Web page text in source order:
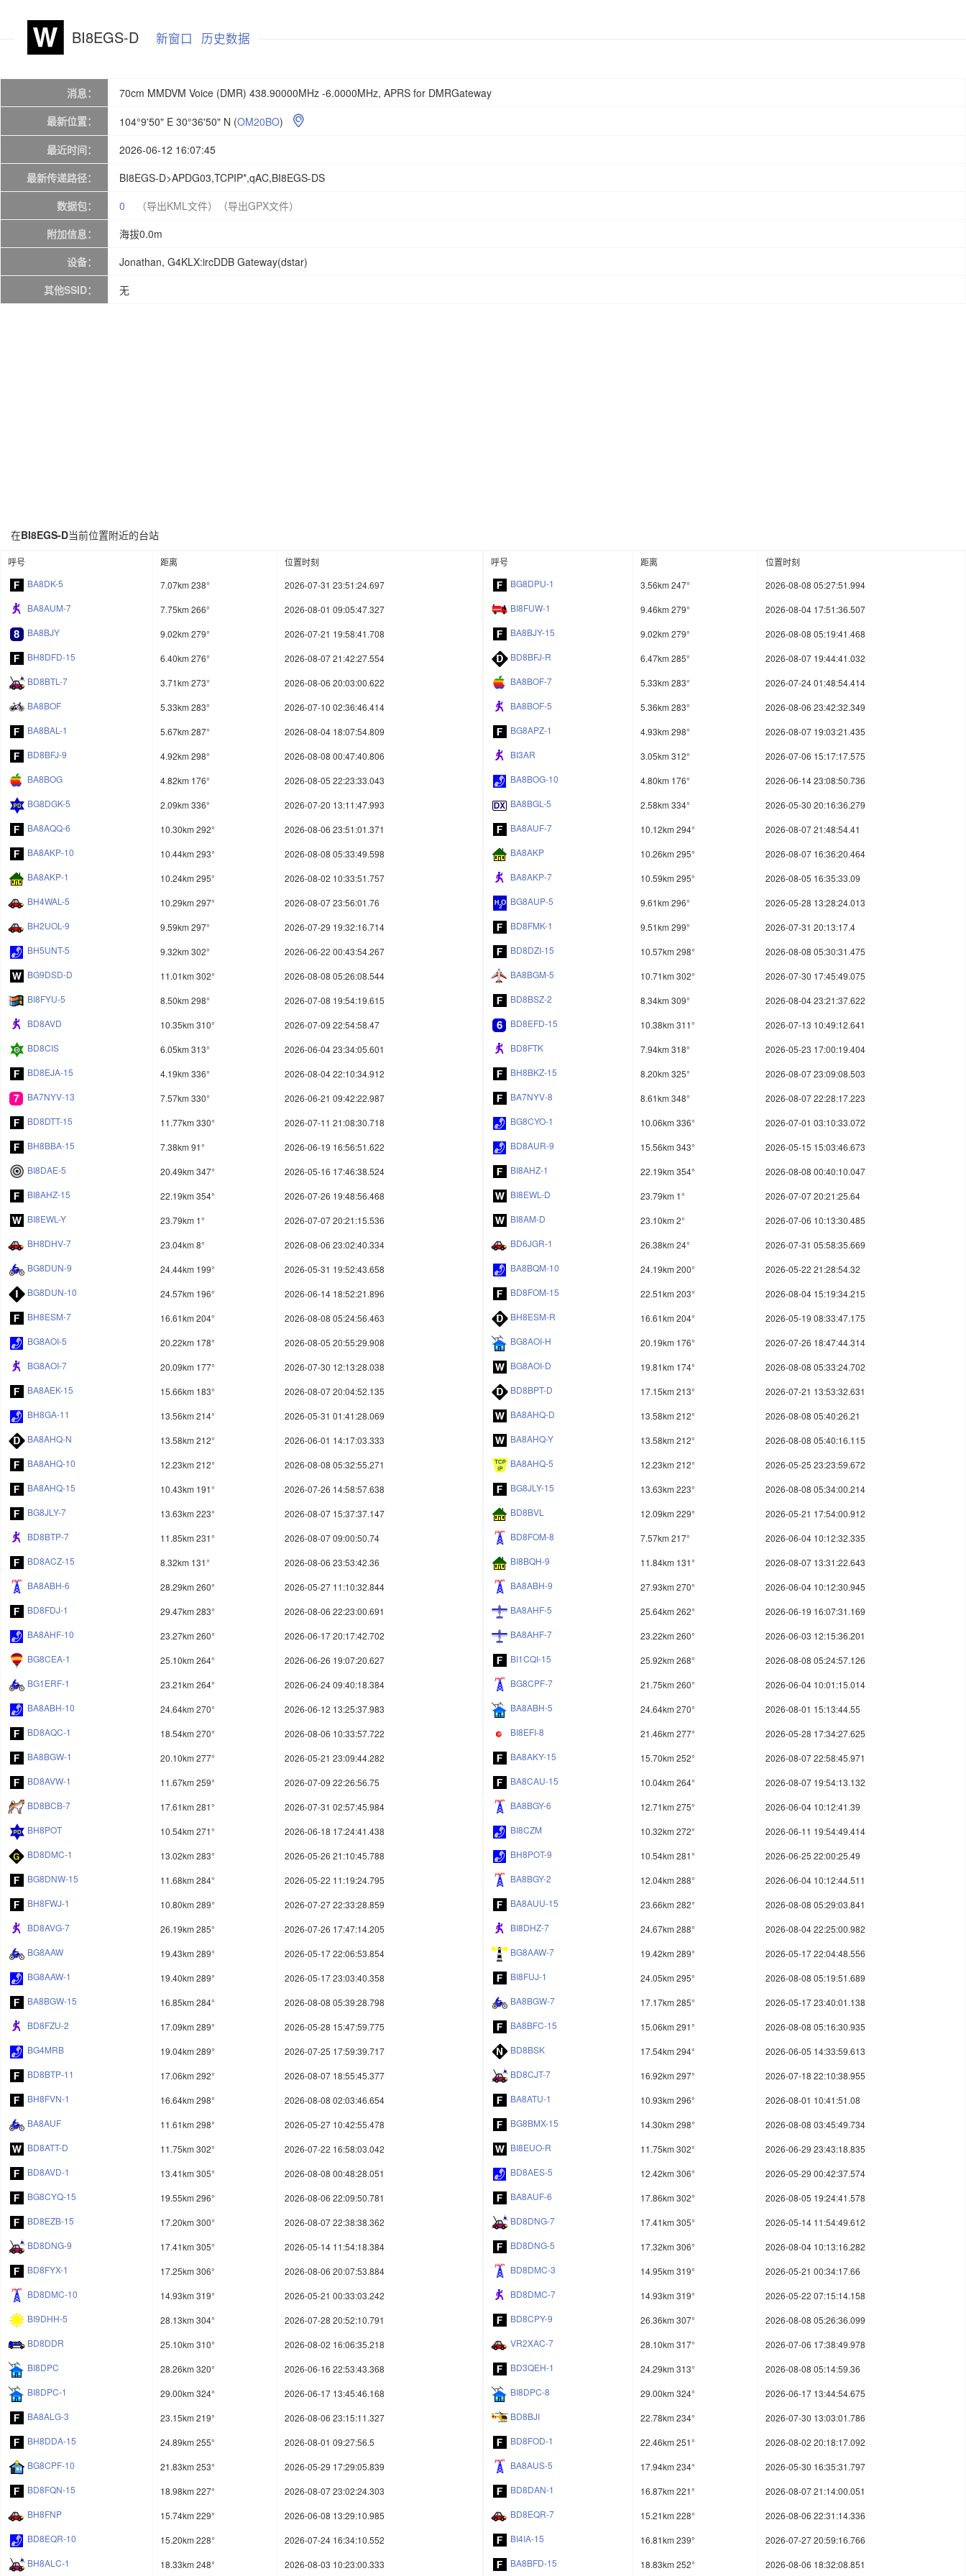
BI8EGS-D 新窗口 历史数据
消息：
70cm MMDVM Voice (DMR) 438.90000MHz -6.0000MHz, APRS for DMRGateway
最新位置：
104°9'50" E 30°36'50" N (OM20BO) 
最近时间：
2026-06-12 16:07:45
最新传递路径：
BI8EGS-D>APDG03,TCPIP*,qAC,BI8EGS-DS
数据包：
0 （导出KML文件）
（导出GPX文件）
附加信息：
海拔0.0m
设备：
Jonathan, G4KLX:ircDDB Gateway(dstar)
其他SSID：
无
在BI8EGS-D当前位置附近的台站
呼号 距离
位置时刻
BA8DK-5
7.07km 238°
2026-07-31 23:51:24.697
BA8AUM-7
7.75km 266°
2026-08-01 09:05:47.327
BA8BJY
9.02km 279°
2026-07-21 19:58:41.708
BH8DFD-15
6.40km 276°
2026-08-07 21:42:27.554
BD8BTL-7
3.71km 273°
2026-08-06 20:03:00.622
BA8BOF
5.33km 283°
2026-07-10 02:36:46.414
BA8BAL-1
5.67km 287°
2026-08-04 18:07:54.809
BD8BFJ-9
4.92km 298°
2026-08-08 00:47:40.806
BA8BOG
4.82km 176°
2026-08-05 22:23:33.043
BG8DGK-5
2.09km 336°
2026-07-20 13:11:47.993
BA8AQQ-6
10.30km 292°
2026-08-06 23:51:01.371
BA8AKP-10
10.44km 293°
2026-08-08 05:33:49.598
BA8AKP-1
10.24km 295°
2026-08-02 10:33:51.757
BH4WAL-5
10.29km 297°
2026-08-07 23:56:01.76
BH2UOL-9
9.59km 297°
2026-07-29 19:32:16.714
BH5UNT-5
9.32km 302°
2026-06-22 00:43:54.267
BG9DSD-D
11.01km 302°
2026-08-08 05:26:08.544
BI8FYU-5
8.50km 298°
2026-07-08 19:54:19.615
BD8AVD
10.35km 310°
2026-07-09 22:54:58.47
BD8CIS
6.05km 313°
2026-06-04 23:34:05.601
BD8EJA-15
4.19km 336°
2026-08-04 22:10:34.912
BA7NYV-13
7.57km 330°
2026-06-21 09:42:22.987
BD8DTT-15
11.77km 330°
2026-07-11 21:08:30.718
BH8BBA-15
7.38km 91°
2026-06-19 16:56:51.622
BI8DAE-5
20.49km 347°
2026-05-16 17:46:38.524
BI8AHZ-15
22.19km 354°
2026-07-26 19:48:56.468
BI8EWL-Y
23.79km 1°
2026-07-07 20:21:15.536
BH8DHV-7
23.04km 8°
2026-08-06 23:02:40.334
BG8DUN-9
24.44km 199°
2026-05-31 19:52:43.658
BG8DUN-10
24.57km 196°
2026-06-14 18:52:21.896
BH8ESM-7
16.61km 204°
2026-08-08 05:24:56.463
BG8AOI-5
20.22km 178°
2026-08-05 20:55:29.908
BG8AOI-7
20.09km 177°
2026-07-30 12:13:28.038
BA8AEK-15
15.66km 183°
2026-08-07 20:04:52.135
BH8GA-11
13.56km 214°
2026-05-31 01:41:28.069
BA8AHQ-N
13.58km 212°
2026-06-01 14:17:03.333
BA8AHQ-10
12.23km 212°
2026-08-08 05:32:55.271
BA8AHQ-15
10.43km 191°
2026-07-26 14:58:57.638
BG8JLY-7
13.63km 223°
2026-08-07 15:37:37.147
BD8BTP-7
11.85km 231°
2026-08-07 09:00:50.74
BD8ACZ-15
8.32km 131°
2026-08-06 23:53:42.36
BA8ABH-6
28.29km 260°
2026-05-27 11:10:32.844
BD8FDJ-1
29.47km 283°
2026-08-06 22:23:00.691
BA8AHF-10
23.27km 260°
2026-06-17 20:17:42.702
BG8CEA-1
25.10km 264°
2026-06-26 19:07:20.627
BG1ERF-1
23.21km 264°
2026-06-24 09:40:18.384
BA8ABH-10
24.64km 270°
2026-06-12 13:25:37.983
BD8AQC-1
18.54km 270°
2026-08-06 10:33:57.722
BA8BGW-1
20.10km 277°
2026-05-21 23:09:44.282
BD8AVW-1
11.67km 259°
2026-07-09 22:26:56.75
BD8BCB-7
17.61km 281°
2026-07-31 02:57:45.984
BH8POT
10.54km 271°
2026-06-18 17:24:41.438
BD8DMC-1
13.02km 283°
2026-05-26 21:10:45.788
BG8DNW-15
11.68km 284°
2026-05-22 11:19:24.795
BH8FWJ-1
10.80km 289°
2026-07-27 22:33:28.859
BD8AVG-7
26.19km 285°
2026-07-26 17:47:14.205
BG8AAW
19.43km 289°
2026-05-17 22:06:53.854
BG8AAW-1
19.40km 289°
2026-05-17 23:03:40.358
BA8BGW-15
16.85km 284°
2026-08-08 05:39:28.798
BD8FZU-2
17.09km 289°
2026-05-28 15:47:59.775
BG4MRB
19.04km 289°
2026-07-25 17:59:39.717
BD8BTP-11
17.06km 292°
2026-08-07 18:55:45.377
BH8FVN-1
16.64km 298°
2026-08-08 02:03:46.654
BA8AUF
11.61km 298°
2026-05-27 10:42:55.478
BD8ATT-D
11.75km 302°
2026-07-22 16:58:03.042
BD8AVD-1
13.41km 305°
2026-08-08 00:48:28.051
BG8CYQ-15
19.55km 296°
2026-08-06 22:09:50.781
BD8EZB-15
17.20km 300°
2026-08-07 22:38:38.362
BD8DNG-9
17.41km 305°
2026-05-14 11:54:18.384
BD8FYX-1
17.25km 306°
2026-08-06 20:07:53.884
BD8DMC-10
14.93km 319°
2026-05-21 00:33:03.242
BI9DHH-5
28.13km 304°
2026-07-28 20:52:10.791
BD8DDR
25.10km 310°
2026-08-02 16:06:35.218
BI8DPC
28.26km 320°
2026-06-16 22:53:43.368
BI8DPC-1
29.00km 324°
2026-06-17 13:45:46.168
BA8ALG-3
23.15km 219°
2026-08-06 23:15:11.327
BH8DDA-15
24.89km 255°
2026-08-01 09:27:56.5
BG8CPF-10
21.83km 253°
2026-05-29 17:29:05.839
BD8FQN-15
18.98km 227°
2026-08-07 23:02:24.303
BH8FNP
15.74km 229°
2026-06-08 13:29:10.985
BD8EQR-10
15.20km 228°
2026-07-24 16:34:10.552
BH8ALC-1
18.33km 248° 2026-08-03 10:23:00.333
呼号 距离
位置时刻
BG8DPU-1
3.56km 247°
2026-08-08 05:27:51.994
BI8FUW-1
9.46km 279°
2026-08-04 17:51:36.507
BA8BJY-15
9.02km 279°
2026-08-08 05:19:41.468
BD8BFJ-R
6.47km 285°
2026-08-07 19:44:41.032
BA8BOF-7
5.33km 283°
2026-07-24 01:48:54.414
BA8BOF-5
5.36km 283°
2026-08-06 23:42:32.349
BG8APZ-1
4.93km 298°
2026-08-07 19:03:21.435
BI3AR
3.05km 312°
2026-07-06 15:17:17.575
BA8BOG-10
4.80km 176°
2026-06-14 23:08:50.736
BA8BGL-5
2.58km 334°
2026-05-30 20:16:36.279
BA8AUF-7
10.12km 294°
2026-08-07 21:48:54.41
BA8AKP
10.26km 295°
2026-08-07 16:36:20.464
BA8AKP-7
10.59km 295°
2026-08-05 16:35:33.09
BG8AUP-5
9.61km 296°
2026-05-28 13:28:24.013
BD8FMK-1
9.51km 299°
2026-07-31 20:13:17.4
BD8DZI-15
10.57km 298°
2026-08-08 05:30:31.475
BA8BGM-5
10.71km 302°
2026-07-30 17:45:49.075
BD8BSZ-2
8.34km 309°
2026-08-04 23:21:37.622
BD8EFD-15
10.38km 311°
2026-07-13 10:49:12.641
BD8FTK
7.94km 318°
2026-05-23 17:00:19.404
BH8BKZ-15
8.20km 325°
2026-08-07 23:09:08.503
BA7NYV-8
8.61km 348°
2026-08-07 22:28:17.223
BG8CYO-1
10.06km 336°
2026-07-01 03:10:33.072
BD8AUR-9
15.56km 343°
2026-05-15 15:03:46.673
BI8AHZ-1
22.19km 354°
2026-08-08 00:40:10.047
BI8EWL-D
23.79km 1°
2026-07-07 20:21:25.64
BI8AM-D
23.10km 2°
2026-07-06 10:13:30.485
BD6JGR-1
26.38km 24°
2026-07-31 05:58:35.669
BA8BQM-10
24.19km 200°
2026-05-22 21:28:54.32
BD8FOM-15
22.51km 203°
2026-08-04 15:19:34.215
BH8ESM-R
16.61km 204°
2026-05-19 08:33:47.175
BG8AOI-H
20.19km 176°
2026-07-26 18:47:44.314
BG8AOI-D
19.81km 174°
2026-08-08 05:33:24.702
BD8BPT-D
17.15km 213°
2026-07-21 13:53:32.631
BA8AHQ-D
13.58km 212°
2026-08-08 05:40:26.21
BA8AHQ-Y
13.58km 212°
2026-08-08 05:40:16.115
BA8AHQ-5
12.23km 212°
2026-05-25 23:23:59.672
BG8JLY-15
13.63km 223°
2026-08-08 05:34:00.214
BD8BVL
12.09km 229°
2026-05-21 17:54:00.912
BD8FOM-8
7.57km 217°
2026-06-04 10:12:32.335
BI8BQH-9
11.84km 131°
2026-08-07 13:31:22.643
BA8ABH-9
27.93km 270°
2026-06-04 10:12:30.945
BA8AHF-5
25.64km 262°
2026-06-19 16:07:31.169
BA8AHF-7
23.22km 260°
2026-06-03 12:15:36.201
BI1CQI-15
25.92km 268°
2026-08-08 05:24:57.126
BG8CPF-7
21.75km 260°
2026-06-04 10:01:15.014
BA8ABH-5
24.64km 270°
2026-08-01 15:13:44.55
BI8EFI-8
21.46km 277°
2026-05-28 17:34:27.625
BA8AKY-15
15.70km 252°
2026-08-07 22:58:45.971
BA8CAU-15
10.04km 264°
2026-08-07 19:54:13.132
BA8BGY-6
12.71km 275°
2026-06-04 10:12:41.39
BI8CZM
10.32km 272°
2026-06-11 19:54:49.414
BH8POT-9
10.54km 281°
2026-06-25 22:00:25.49
BA8BGY-2
12.04km 288°
2026-06-04 10:12:44.511
BA8AUU-15
23.66km 282°
2026-08-08 05:29:03.841
BI8DHZ-7
24.67km 288°
2026-08-04 22:25:00.982
BG8AAW-7
19.42km 289°
2026-05-17 22:04:48.556
BI8FUJ-1
24.05km 295°
2026-08-08 05:19:51.689
BA8BGW-7
17.17km 285°
2026-05-17 23:40:01.138
BA8BFC-15
15.06km 291°
2026-08-08 05:16:30.935
BD8BSK
17.54km 294°
2026-06-05 14:33:59.613
BD8CJT-7
16.92km 297°
2026-07-18 22:10:38.955
BA8ATU-1
10.93km 296°
2026-08-01 10:41:51.08
BG8BMX-15
14.30km 298°
2026-08-08 03:45:49.734
BI8EUO-R
11.75km 302°
2026-06-29 23:43:18.835
BD8AES-5
12.42km 306°
2026-05-29 00:42:37.574
BA8AUF-6
17.86km 302°
2026-08-05 19:24:41.578
BD8DNG-7
17.41km 305°
2026-05-14 11:54:49.612
BD8DNG-5
17.32km 306°
2026-08-04 10:13:16.282
BD8DMC-3
14.95km 319°
2026-05-21 00:34:17.66
BD8DMC-7
14.93km 319°
2026-05-22 07:15:14.158
BD8CPY-9
26.36km 307°
2026-08-08 05:26:36.099
VR2XAC-7
28.10km 317°
2026-07-06 17:38:49.978
BD3QEH-1
24.29km 313°
2026-08-08 05:14:59.36
BI8DPC-8
29.00km 324°
2026-06-17 13:44:54.675
BD8BJI
22.78km 234°
2026-07-30 13:03:01.786
BD8FOD-1
22.46km 251°
2026-08-02 20:18:17.092
BA8AUS-5
17.94km 234°
2026-05-30 16:35:31.797
BD8DAN-1
16.87km 221°
2026-08-07 21:14:00.051
BD8EQR-7
15.21km 228°
2026-08-06 22:31:14.336
BI4IA-15
16.81km 239°
2026-07-27 20:59:16.766
BA8BFD-15
18.83km 252° 2026-08-06 18:32:08.851